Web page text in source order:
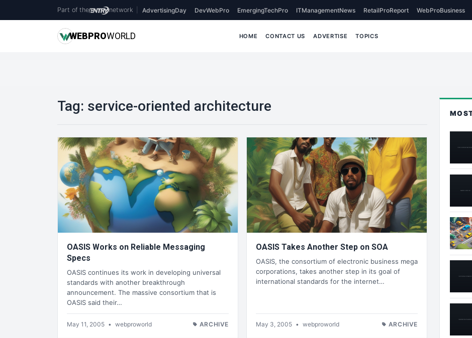
Part of the network AdvertisingDay DevWebPro EmergingTechPro ITManagementNews RetailProReport WebProBusiness
WEBPROWORLD HOME CONTACT US ADVERTISE TOPICS
Tag: service-oriented architecture
OASIS Works on Reliable Messaging
Specs
OASIS continues its work in developing universal
standards with another breakthrough
announcement. The massive consortium that is
OASIS said their…
May 11, 2005 • webproworld ARCHIVE
OASIS Takes Another Step on SOA
OASIS, the consortium of electronic business mega
corporations, takes another step in its goal of
international standards for the internet…
May 3, 2005 • webproworld ARCHIVE